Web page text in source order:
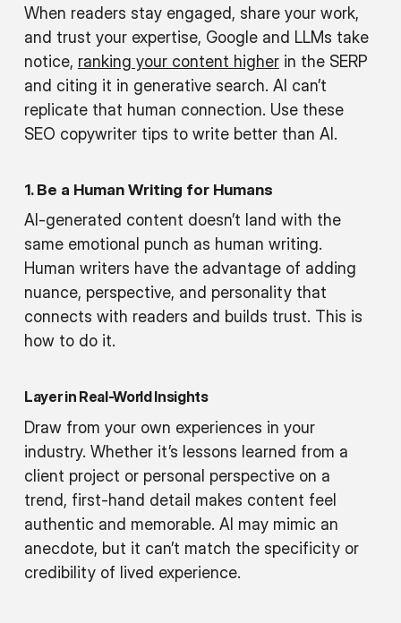
When readers stay engaged, share your work,
and trust your expertise, Google and LLMs take
notice, ranking your content higherin the SERP
and citing it in generative search. AI can’t
replicate that human connection. Use these
SEO copywriter tips to write better than AI.
1. Be a Human Writing for Humans
AI-generated content doesn’t land with the
same emotional punch as human writing.
Human writers have the advantage of adding
nuance, perspective, and personality that
connects with readers and builds trust. This is
how to do it.
Layer in Real-World Insights
Draw from your own experiences in your
industry. Whether it’s lessons learned from a
client project or personal perspective on a
trend, first-hand detail makes content feel
authentic and memorable. AI may mimic an
anecdote, but it can’t match the specificity or
credibility of lived experience.